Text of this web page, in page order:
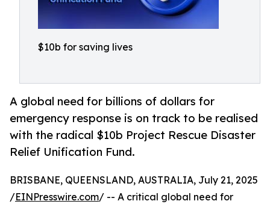
$10b for saving lives
A global need for billions of dollars for
emergency response is on track to be realised
with the radical $10b Project Rescue Disaster
Relief Unification Fund.
BRISBANE, QUEENSLAND, AUSTRALIA, July 21, 2025
/EINPresswire.com/ -- A critical global need for